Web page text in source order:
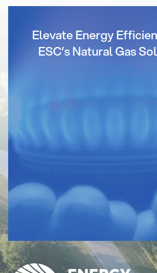
Elevate Energy
ESC’s Natural Gas